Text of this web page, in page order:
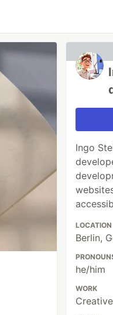
Ingo
LOCATION
Berlin,
he/him
WORK